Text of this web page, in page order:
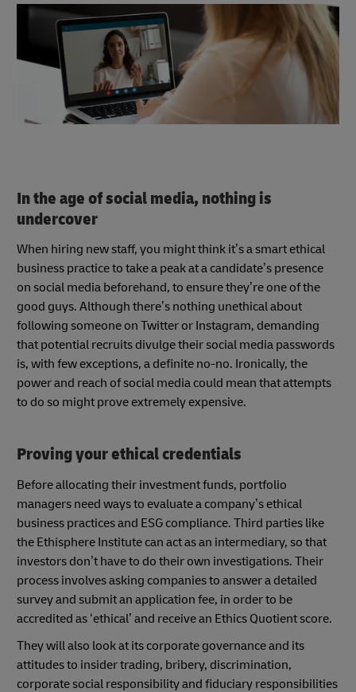
In the age of social media, nothing is
undercover
When hiring new staff, you might think it’s a smart ethical
business practice to take a peak at a candidate’s presence
on social media beforehand, to ensure they’re one of the
good guys. Although there’s nothing unethical about
following someone on Twitter or Instagram, demanding
that potential recruits divulge their social media passwords
is, with few exceptions, a definite no-no. Ironically, the
power and reach of social media could mean that attempts
to do so might prove extremely expensive.
Proving your ethical credentials
Before allocating their investment funds, portfolio
managers need ways to evaluate a company’s ethical
business practices and ESG compliance. Third parties like
the Ethisphere Institute can act as an intermediary, so that
investors don’t have to do their own investigations. Their
process involves asking companies to answer a detailed
survey and submit an application fee, in order to be
accredited as ‘ethical’ and receive an Ethics Quotient score.
They will also look at its corporate governance and its
attitudes to insider trading, bribery, discrimination,
corporate social responsibility and fiduciary responsibilities